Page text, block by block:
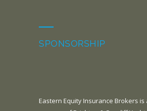
SPONSORSHIP
Eastern Equity Insurance Brokers is